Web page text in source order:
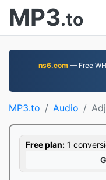
MP3.to
ns6.com — Free
MP3.to Audio
Free plan: 1